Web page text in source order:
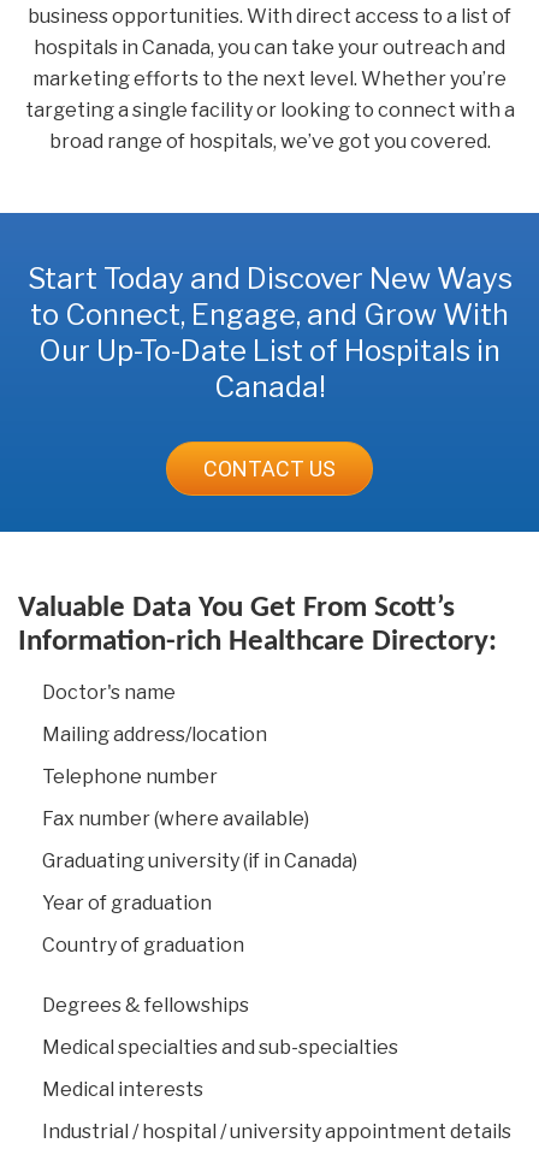
business opportunities. With direct access to a list of
hospitals in Canada, you can take your outreach and
marketing efforts to the next level. Whether you’re
targeting a single facility or looking to connect with a
broad range of hospitals, we’ve got you covered.
Start Today and Discover New Ways
to Connect, Engage, and Grow With
Our Up-To-Date List of Hospitals in
Canada!
CONTACT US
Valuable Data You Get From Scott’s
Information-rich Healthcare Directory:
Doctor's name
Mailing address/location
Telephone number
Fax number (where available)
Graduating university (if in Canada)
Year of graduation
Country of graduation
Degrees & fellowships
Medical specialties and sub-specialties
Medical interests
Industrial / hospital / university appointment details